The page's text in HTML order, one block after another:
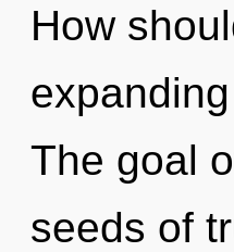
How
The goal
seeds of